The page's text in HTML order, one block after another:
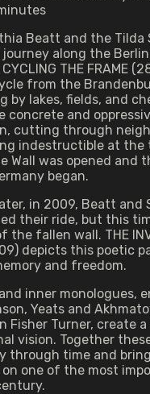
Beatt and the Tilda
along the
THE FRAME
from the
by lakes, fields, and
concrete and
cutting through
indestructible at the
Wall was opened and
began.
in 2009, Beatt and
their ride, but this
the fallen wall. THE
depicts this poetic
and freedom.
inner monologues,
Yeats and
Fisher Turner, create
vision. Together
through time and
one of the most